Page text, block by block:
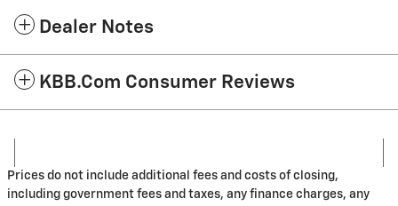
Dealer Notes
KBB.com Consumer Reviews
Prices do not include additional fees and costs of closing,
including government fees and taxes, any finance charges, any